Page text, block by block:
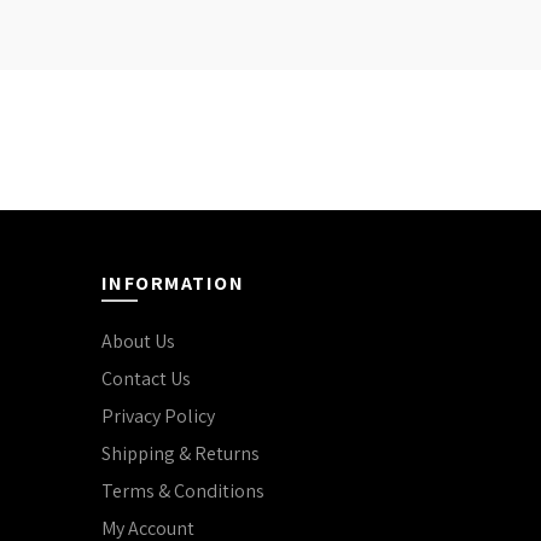
INFORMATION
About Us
Contact Us
Privacy Policy
Shipping & Returns
Terms & Conditions
My Account